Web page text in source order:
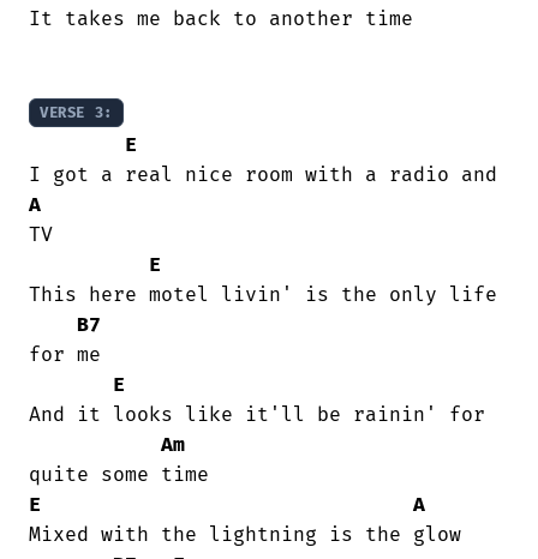
It takes me back to another time
VERSE 3:
E
A
TV
E
This here motel livin' is the only life
B7
for me
E
And it looks like it'll be rainin' for
Am
E
A
Mixed with the lightning is the glow